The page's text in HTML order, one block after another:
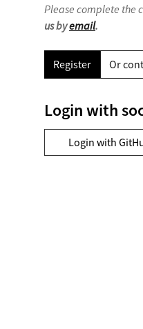
Please complete the
us byemail.
Register Or
Login with
Login with